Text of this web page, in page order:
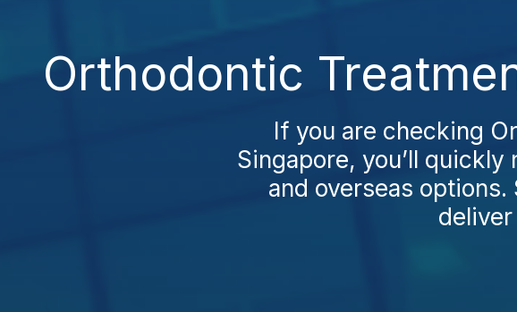
Orthodontic
If you are checking
Singapore, you’ll
and overseas options.